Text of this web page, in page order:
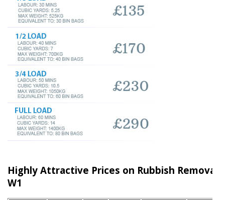
Highly Attractive Prices on Rubbish Removal
W1